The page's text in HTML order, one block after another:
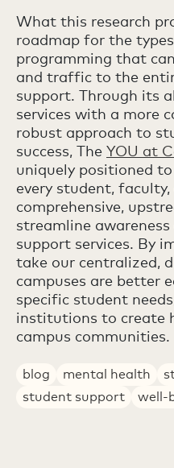
What this research
roadmap for the
programming that
and traffic to the
support. Through its
services with a more
robust approach to
success, The YOU at
uniquely positioned
every student,
comprehensive,
streamline
support services. By
take our centralized,
campuses are better
specific student
institutions to create
campus communities.
blog mental health
student support
well-